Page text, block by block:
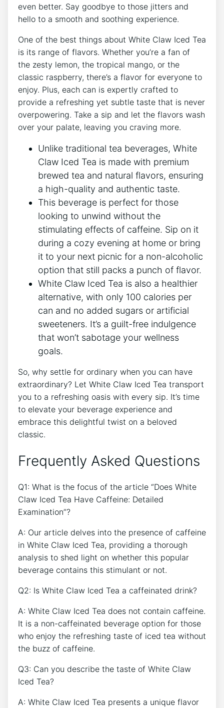
‍even better. Say⁤ goodbye to those ⁢jitters and
hello to a smooth and soothing experience.
One of the best‌ things about White Claw Iced Tea
‍is its range of flavors.‍ Whether you’re a fan​ of
the ⁤zesty lemon, ⁤the tropical mango, or ‍the​
classic raspberry, there’s a⁣ flavor for everyone to
⁤enjoy. Plus, each can is expertly crafted to
provide a ‌refreshing yet ⁢subtle taste that is never
⁢overpowering. Take a ​sip and let the ‌flavors wash
⁢over your​ palate, leaving ‍you craving more.
Unlike traditional tea beverages, White
Claw Iced Tea is made ‌with premium
brewed tea⁣ and natural ⁣flavors, ensuring
a high-quality and ​authentic taste.
This beverage is ⁤perfect for those
looking to unwind without the
stimulating effects of caffeine. Sip‍ on it
during a cozy evening at home or bring
it to your next picnic for a non-alcoholic
option that ⁢still packs a punch‌ of flavor.
White Claw Iced Tea‍ is also a healthier
alternative, with ​only 100 calories⁣ per
can and no added sugars‍ or artificial
sweeteners. It’s a guilt-free indulgence
that won’t sabotage your wellness
goals.
So, why settle for ordinary ‌when you can⁣ have
extraordinary? Let White Claw Iced Tea transport
you to ‍a refreshing⁢ oasis with ​every sip. It’s time
to elevate your beverage experience and ​
embrace this delightful twist on a beloved
classic.
Frequently Asked Questions
Q1: What‍ is the focus of the article “Does White
Claw Iced ⁣Tea Have Caffeine: Detailed
Examination”?
A: ​Our article delves into the presence of caffeine‍
in White Claw ⁢Iced‌ Tea, providing a thorough
analysis‌ to ‌shed light on⁢ whether this popular
beverage contains this stimulant or not.
Q2: Is White Claw Iced Tea a caffeinated drink?
A: White Claw Iced Tea does not contain ⁣caffeine.
It is a non-caffeinated beverage ⁢option for those‍
who enjoy the refreshing ‌taste of iced tea ‍without
‍the buzz ⁤of caffeine.
Q3: Can you describe the taste of‌ White Claw
Iced Tea?
A:⁤ White Claw Iced Tea presents a unique flavor⁢